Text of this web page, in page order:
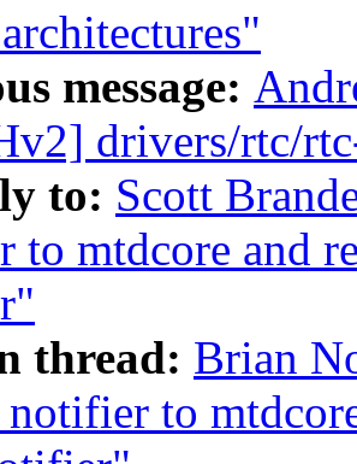
message:
drivers/rtc/
to: Scott
to mtdcore and
thread: Brian
to